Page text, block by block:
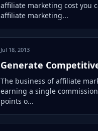
affiliate marketing cost you
affiliate marketing...
Jul 18, 2013
Generate
The business of affiliate
earning a single
points o...